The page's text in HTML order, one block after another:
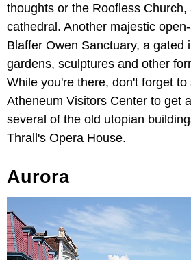
thoughts or the Roofless
cathedral. Another majestic
Blaffer Owen Sanctuary, a gated
gardens, sculptures and other
While you're there, don't forget to
Atheneum Visitors Center to get
several of the old utopian
Thrall's Opera House.
Aurora